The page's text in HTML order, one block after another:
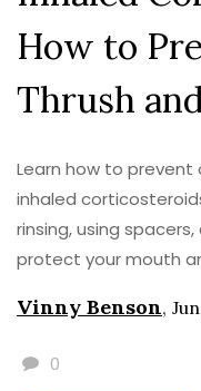
How to
Thrush
Learn how to prevent
inhaled
rinsing, using
protect your mouth
Vinny Benson,
0